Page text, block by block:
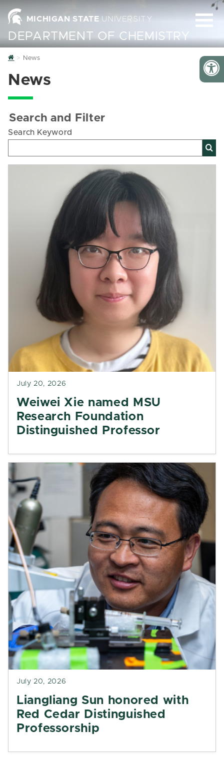
MICHIGAN STATE UNIVERSITY
DEPARTMENT OF CHEMISTRY
Home
News
News
Search and Filter
Search Keyword
July 20, 2026
Weiwei Xie named MSU
Research Foundation
Distinguished Professor
July 20, 2026
Liangliang Sun honored with
Red Cedar Distinguished
Professorship